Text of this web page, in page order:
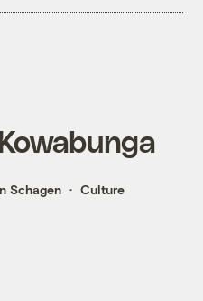
Schagen Culture